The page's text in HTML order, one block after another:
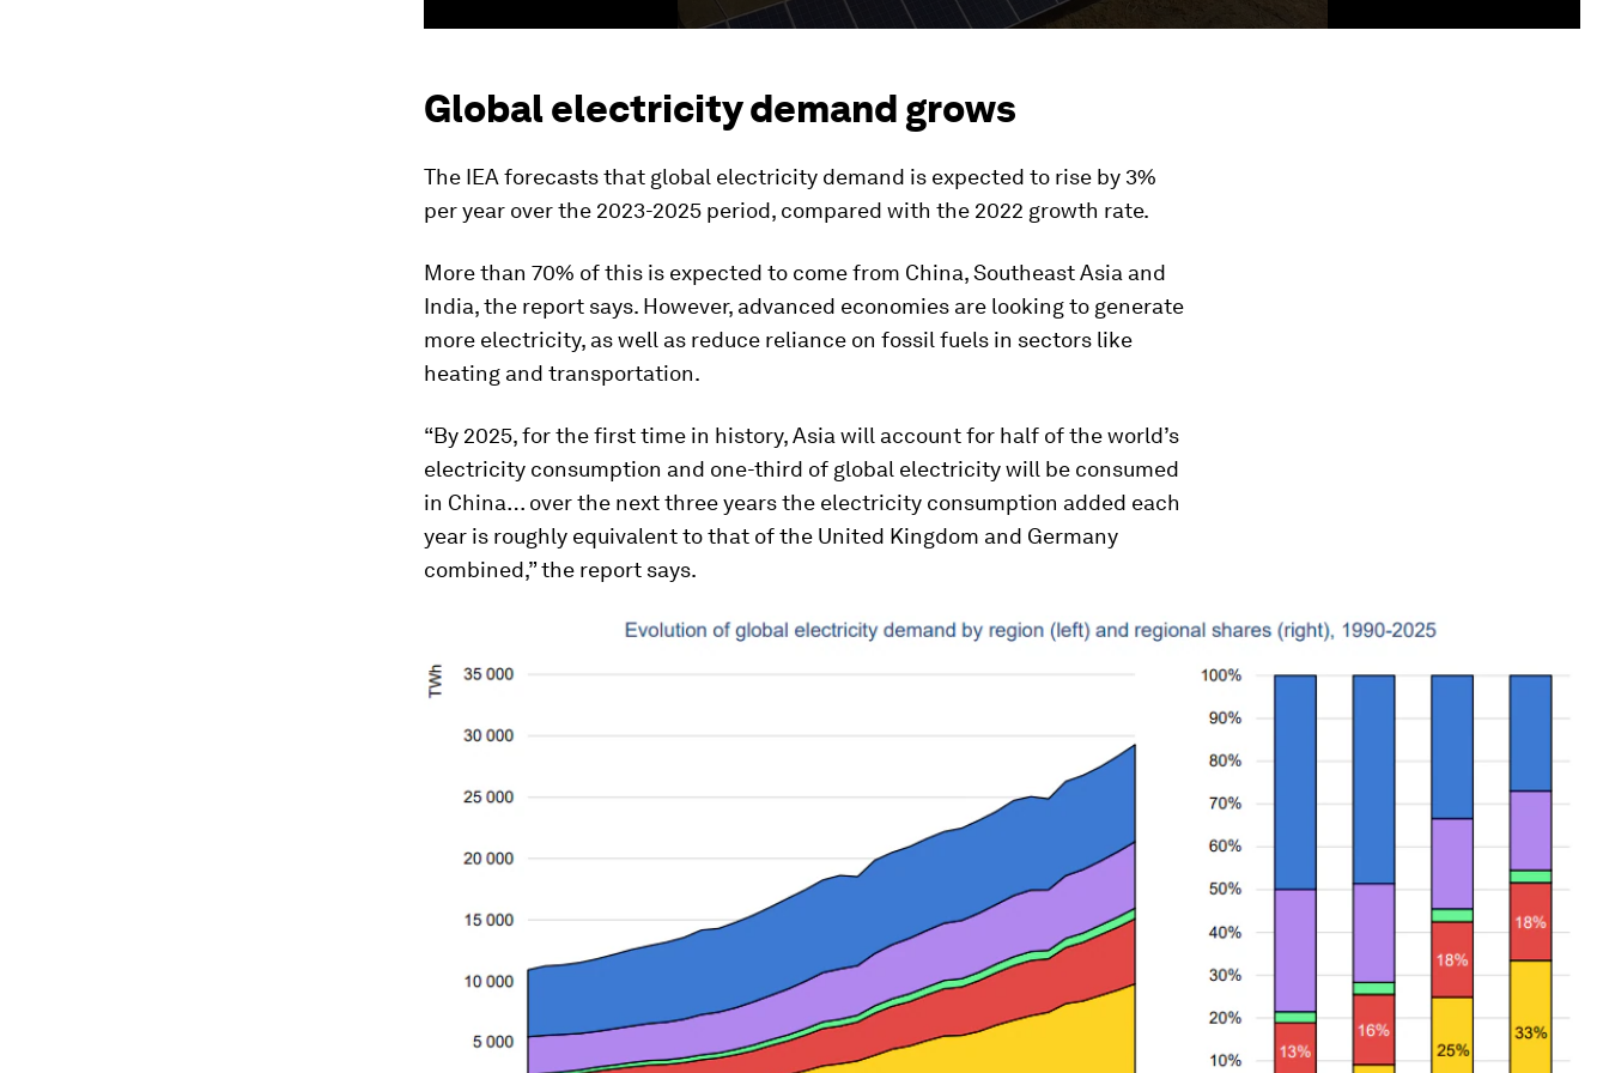
Global electricity demand grows
The IEA forecasts that global electricity demand is expected to rise by 3%
per year over the 2023-2025 period, compared with the 2022 growth rate.
More than 70% of this is expected to come from China, Southeast Asia and
India, the report says. However, advanced economies are looking to generate
more electricity, as well as reduce reliance on fossil fuels in sectors like
heating and transportation.
“By 2025, for the first time in history, Asia will account for half of the world’s
electricity consumption and one-third of global electricity will be consumed
in China… over the next three years the electricity consumption added each
year is roughly equivalent to that of the United Kingdom and Germany
combined,” the report says.